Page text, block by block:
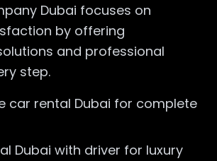
Dubai focuses on
by offering
and professional
step.
car rental Dubai for complete
Dubai with driver for luxury